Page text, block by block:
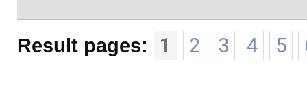
Result pages: 1 2 3 4 5